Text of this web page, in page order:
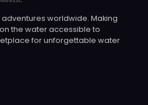
worldwide. Making
the water accessible to
for unforgettable water